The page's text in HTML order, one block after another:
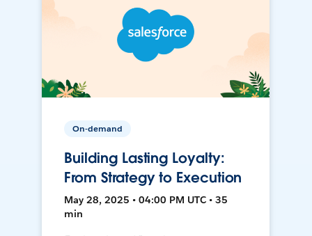
On-demand
Building Lasting Loyalty:
From Strategy to Execution
May 28, 2025 • 04:00 PM UTC • 35
min